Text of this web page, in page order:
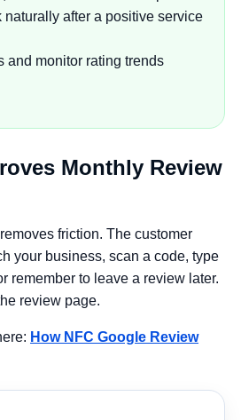
naturally after a positive service
and monitor rating trends
Monthly Review
friction. The customer
your business, scan a code, type
remember to leave a review later.
review page.
How NFC Google Review